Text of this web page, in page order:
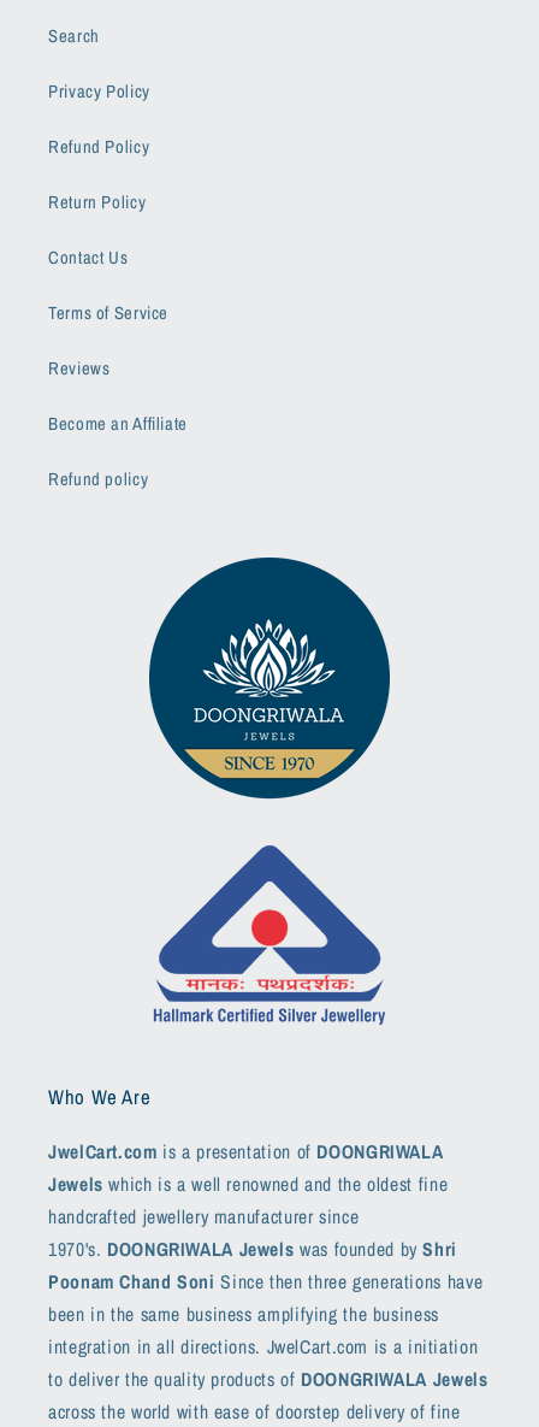
Search
Privacy Policy
Refund Policy
Return Policy
Contact Us
Terms of Service
Reviews
Become an Affiliate
Refund policy
Who We Are
JwelCart.com is a presentation of DOONGRIWALA
Jewels which is a well renowned and the oldest fine
handcrafted jewellery manufacturer since
1970's. DOONGRIWALA Jewels was founded byShri
Poonam Chand Soni Since then three generations have
been in the same business amplifying the business
integration in all directions. JwelCart.com is a initiation
to deliver the quality products of DOONGRIWALA Jewels
across the world with ease of doorstep delivery of fine